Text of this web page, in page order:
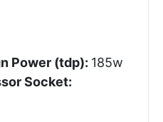
Power (tdp): 185w
Socket: